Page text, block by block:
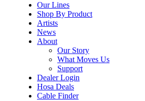
Our Lines
Shop By Product
Artists
News
About
Our Story
What Moves Us
Support
Dealer Login
Hosa Deals
Cable Finder